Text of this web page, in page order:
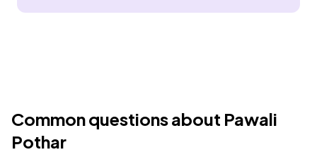
Common questions about Pawali
Pothar